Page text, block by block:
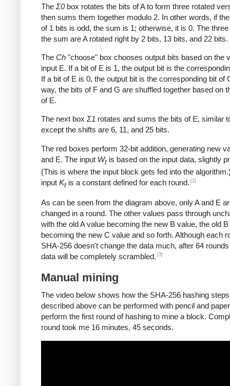
The Σ0box rotates the bits of A to form three rotated
then sums them together modulo 2. In other words, if
of 1 bits is odd, the sum is 1; otherwise, it is 0. The
the sum are A rotated right by 2 bits, 13 bits, and 22 bits.
The Ch "choose" box chooses output bits based on the
input E. If a bit of E is 1, the output bit is the
If a bit of E is 0, the output bit is the corresponding bit of
way, the bits of F and G are shuffled together based on
of E.
The next box Σ1 rotates and sums the bits of E, similar
except the shifts are 6, 11, and 25 bits.
The red boxes perform 32-bit addition, generating new
and E. The input Wt is based on the input data, slightly
(This is where the input block gets fed into the
input Kt is a constant defined for each round. [2]
As can be seen from the diagram above, only A and E
changed in a round. The other values pass through
with the old A value becoming the new B value, the old
becoming the new C value and so forth. Although each
SHA-256 doesn't change the data much, after 64
data will be completely scrambled. [3]
Manual mining
The video below shows how the SHA-256 hashing steps
described above can be performed with pencil and
perform the first round of hashing to mine a block.
round took me 16 minutes, 45 seconds.